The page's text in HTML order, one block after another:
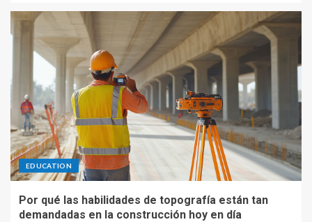
EDUCATION
Por qué las habilidades de topografía están tan
demandadas en la construcción hoy en día